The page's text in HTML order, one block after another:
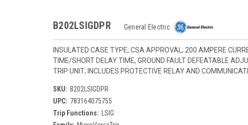
B202LSIGDPR General Electric
INSULATED CASE TYPE; CSA APPROVAL; 200 AMPERE
TIME/SHORT DELAY TIME, GROUND FAULT DEFEATABLE
TRIP UNIT; INCLUDES PROTECTIVE RELAY AND
SKU: B202LSIGDPR
UPC: 783164075755
Trip Functions:
LSIG